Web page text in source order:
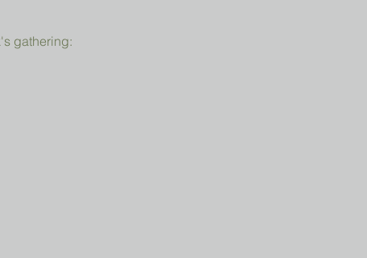
gathering: